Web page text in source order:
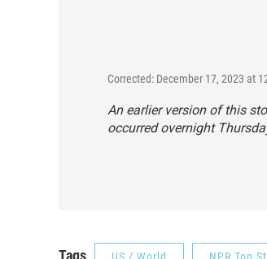
Corrected: December 17, 2023 at
An earlier version of this
occurred overnight
Tags